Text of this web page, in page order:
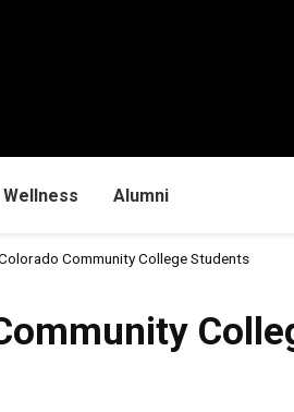
Wellness Alumni
Community College Students
College